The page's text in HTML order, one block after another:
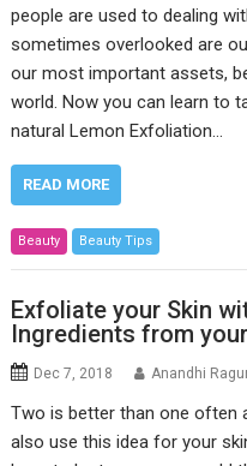
people are used to dealing
sometimes overlooked are
our most important assets,
world. Now you can learn to
natural Lemon Exfoliation…
READ MORE
Beauty Beauty Tips
Exfoliate your Skin
Ingredients from
Dec 7, 2018 Anandhi
Two is better than one often
also use this idea for your